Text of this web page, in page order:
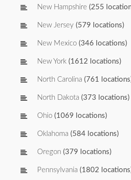
New Hampshire (255
New Jersey (579 locations)
New Mexico (346 locations)
New York (1612 locations)
North Carolina (761
North Dakota (373 locations)
Ohio (1069 locations)
Oklahoma (584 locations)
Oregon (379 locations)
Pennsylvania (1802